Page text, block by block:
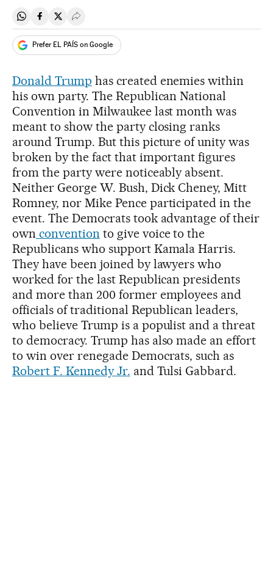
Share on Whatsapp
Share on Facebook
Share on Twitter
Desplegar Redes Sociales
Prefer EL PAÍS on Google
Donald Trump has created enemies within
his own party. The Republican National
Convention in Milwaukee last month was
meant to show the party closing ranks
around Trump. But this picture of unity was
broken by the fact that important figures
from the party were noticeably absent.
Neither George W. Bush, Dick Cheney, Mitt
Romney, nor Mike Pence participated in the
event. The Democrats took advantage of their
own convention to give voice to the
Republicans who support Kamala Harris.
They have been joined by lawyers who
worked for the last Republican presidents
and more than 200 former employees and
officials of traditional Republican leaders,
who believe Trump is a populist and a threat
to democracy. Trump has also made an effort
to win over renegade Democrats, such as
Robert F. Kennedy Jr. and Tulsi Gabbard.